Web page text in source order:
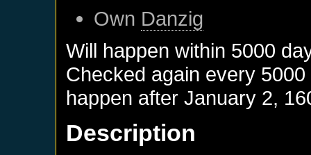
Own Danzig
Will happen within 5000
Checked again every
happen afterJanuary 2,
Description